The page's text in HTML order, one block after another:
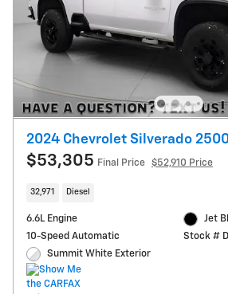
2024 Chevrolet Silverado
$53,305 Final Price $52,910 Price
32,971 Diesel
6.6L Engine
10-Speed Automatic
Summit White Exterior
Jet
Stock #